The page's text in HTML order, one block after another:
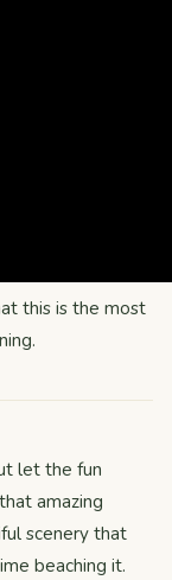
this is the most
let the fun
amazing
scenery that
beaching it.